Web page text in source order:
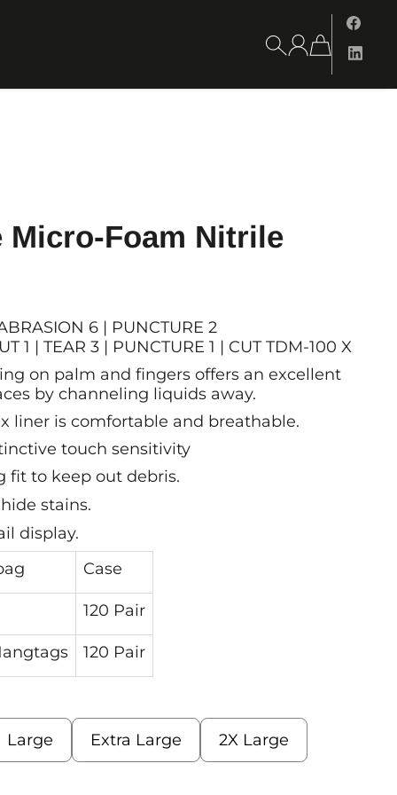
Micro-Foam Nitrile
6 | PUNCTURE 2
1 | TEAR 3 | PUNCTURE 1 | CUT TDM-100 X
on palm and fingers offers an excellent
by channeling liquids away.
liner is comfortable and breathable.
touch sensitivity
fit to keep out debris.
stains.
display.
Case
120 Pair
120 Pair
Large Extra Large 2X Large